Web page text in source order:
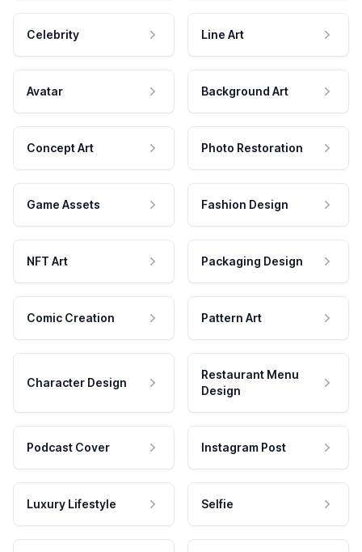
Celebrity Line Art
Avatar Background Art
Concept Art Photo Restoration
Game Assets Fashion Design
NFT Art Packaging Design
Comic Creation Pattern Art
Character Design
Restaurant Menu
Design
Podcast Cover Instagram Post
Luxury Lifestyle Selfie